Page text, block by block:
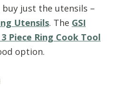
buy just the utensils –
Utensils. The GSI
Piece Ring Cook Tool
option.